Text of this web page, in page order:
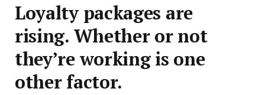
Loyalty packages are
rising. Whether or not
they’re working is one
other factor.